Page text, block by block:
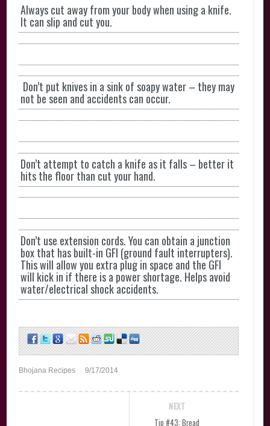
Always cut away from your body when using a knife.
It can slip and cut you.
Don’t put knives in a sink of soapy water – they may
not be seen and accidents can occur.
Don’t attempt to catch a knife as it falls – better it
hits the floor than cut your hand.
Don’t use extension cords. You can obtain a junction
box that has built-in GFI (ground fault interrupters).
This will allow you extra plug in space and the GFI
will kick in if there is a power shortage. Helps avoid
water/electrical shock accidents.
Bhojana Recipes 9/17/2014
NEXT
Tip #43: Bread